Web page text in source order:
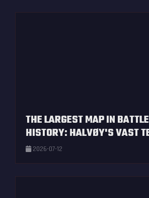
THE LARGEST MAP IN
HISTORY: HALVØY'S VAST
2026-07-12